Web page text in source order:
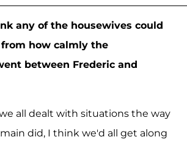
any of the housewives could
how calmly the
between Frederic and
all dealt with situations the way
did, I think we'd all get along